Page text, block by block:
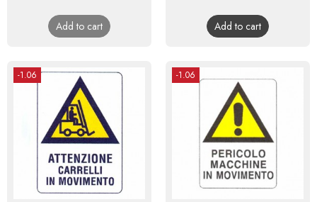
price
Add to cart
price
Add to cart
-1.06 -1.06